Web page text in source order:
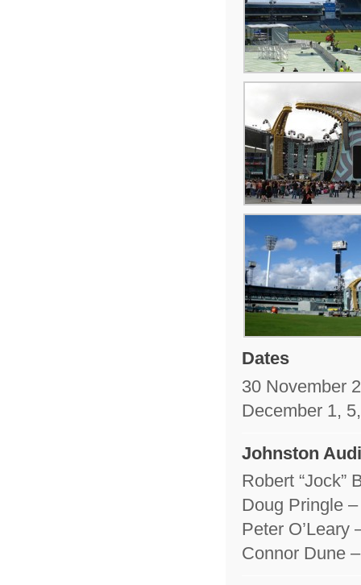
Dates
30 November
December 1,
Johnston
Robert “Jock”
Doug Pringle
Peter O’Leary
Connor Dune